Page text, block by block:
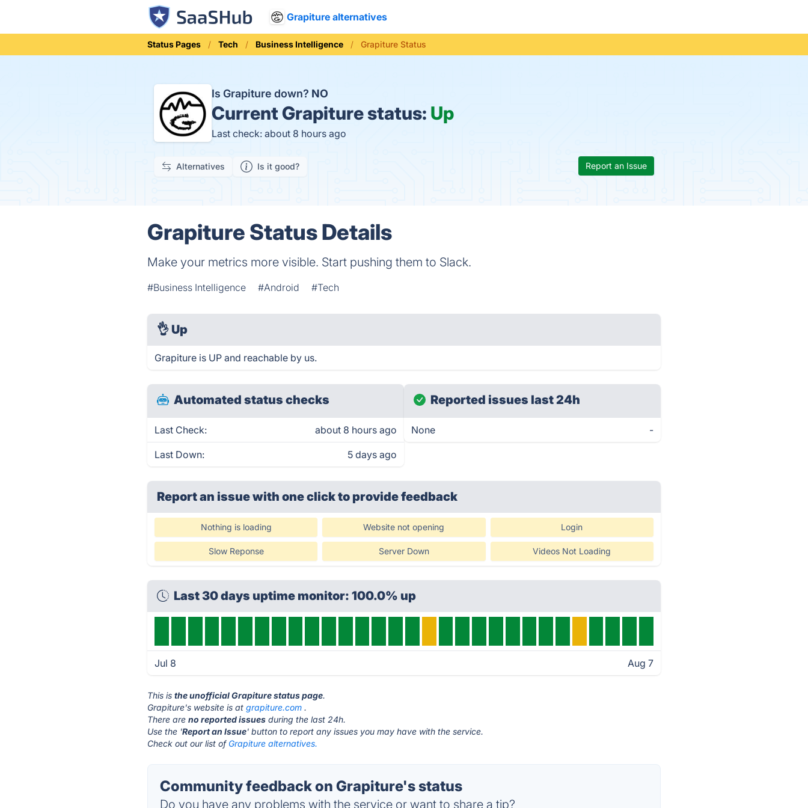
Grapiture alternatives
Status Pages Tech Business Intelligence Grapiture Status
Is Grapiture down? NO
CurrentGrapiture status: Up
Last check: about 8 hours ago
Alternatives Is it good? Report an Issue
Grapiture Status Details
Make your metrics more visible. Start pushing them to Slack.
#Business Intelligence #Android #Tech
👌 Up
Grapiture is UP and reachable by us.
Automated status checks
Last Check: about 8 hours ago
Last Down: 5 days ago
Reported issues last 24h
None -
Report an issue with one clickto provide feedback
Nothing is loading Website not opening Login
Slow Reponse Server Down Videos Not Loading
Last 30 days uptime monitor: 100.0% up
Jul 8 Aug 7
This isthe unofficial Grapiture status page.
Grapiture's website is atgrapiture.com .
There areno reported issues during the last 24h.
Use the 'Report an Issue' button to report any issues you may have with the service.
Check out our list of Grapiture alternatives.
Community feedback on Grapiture's status
Do you have any problems with the service or want to share a tip?